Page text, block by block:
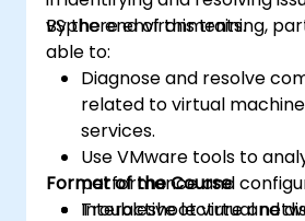
vSphere environments.
By the end of this training,
able to:
Diagnose and resolve
related to virtual
services.
Use VMware tools to
performance and
Troubleshoot virtual
Format of the Course
Interactive lecture and